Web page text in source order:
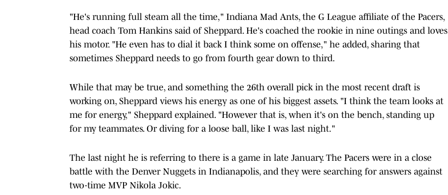
"He's running full steam all the time," Indiana Mad Ants, the G League affiliate of the Pacers,
head coach Tom Hankins said of Sheppard. He's coached the rookie in nine outings and loves
his motor. "He even has to dial it back I think some on offense," he added, sharing that
sometimes Sheppard needs to go from fourth gear down to third.
While that may be true, and something the 26th overall pick in the most recent draft is
working on, Sheppard views his energy as one of his biggest assets. "I think the team looks at
me for energy," Sheppard explained. "However that is, when it's on the bench, standing up
for my teammates. Or diving for a loose ball, like I was last night."
The last night he is referring to there is a game in late January. The Pacers were in a close
battle with the Denver Nuggets in Indianapolis, and they were searching for answers against
two-time MVP Nikola Jokic.